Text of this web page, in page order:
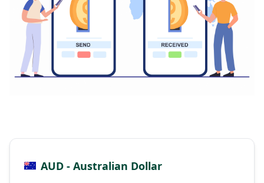
AUD - Australian Dollar